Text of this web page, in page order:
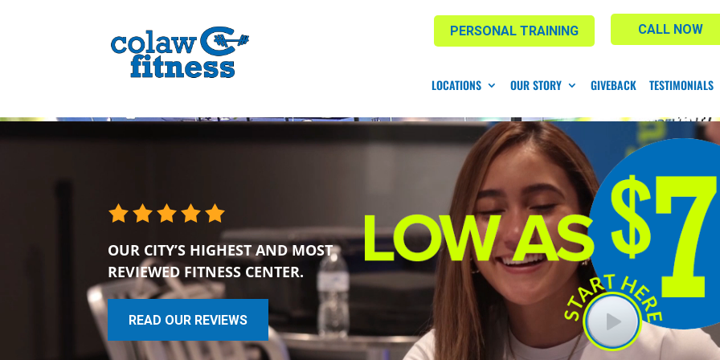
CALL NOW
PERSONAL TRAINING
LOCATIONS OUR STORY GIVEBACK TESTIMONIALS
OUR CITY’S HIGHEST AND MOST
REVIEWED FITNESS CENTER.
READ OUR REVIEWS